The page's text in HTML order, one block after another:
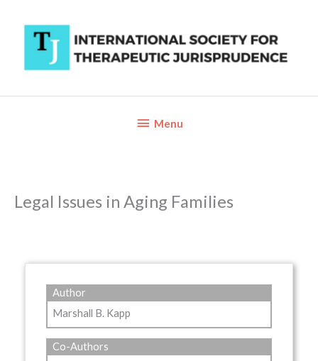
content
BelowMenu
Legal Issues in Aging Families
Author
Marshall B. Kapp
Co-Authors